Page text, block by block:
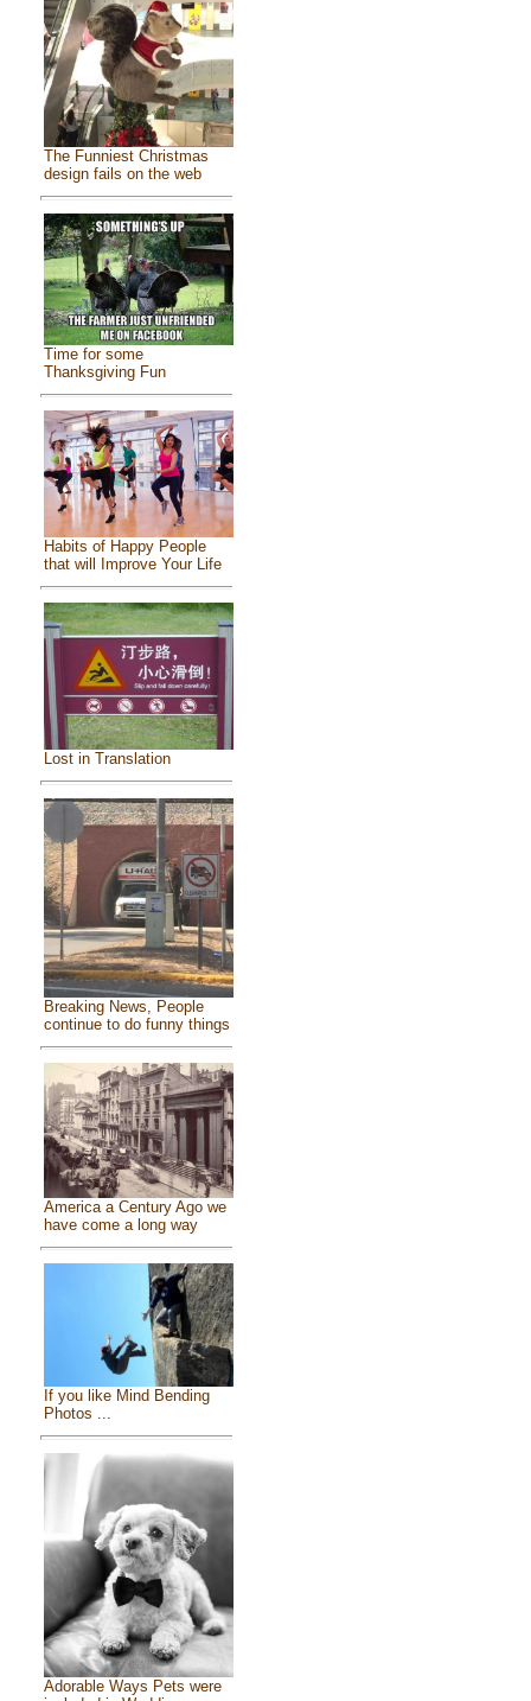
The Funniest Christmas
design fails on the web
Time for some
Thanksgiving Fun
Habits of Happy People
that will Improve Your Life
Lost in Translation
Breaking News, People
continue to do funny things
America a Century Ago we
have come a long way
If you like Mind Bending
Photos ...
Adorable Ways Pets were